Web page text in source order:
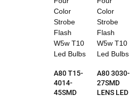
A80 T15-
4014-
45SMD
A80 3030-
27SMD
LENS LED